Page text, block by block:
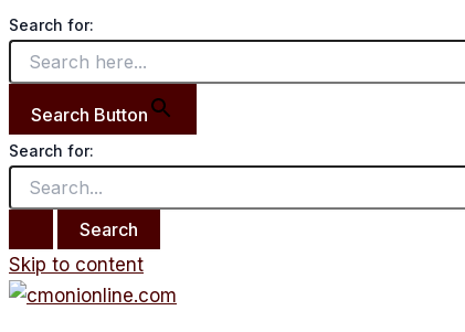
Search for:
Search Button
Search for:
Skip to content